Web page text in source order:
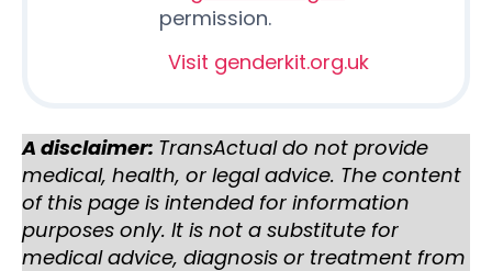
permission.
Visit genderkit.org.uk
A disclaimer: TransActual do not provide
medical, health, or legal advice. The content
of this page is intended for information
purposes only. It is not a substitute for
medical advice, diagnosis or treatment from